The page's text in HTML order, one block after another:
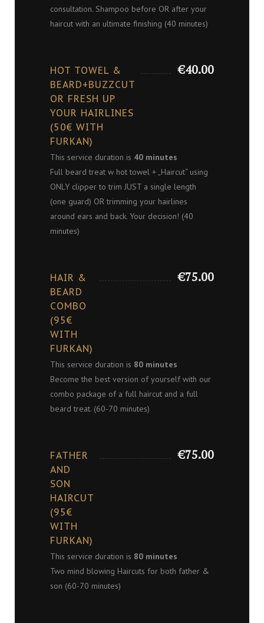
consultation. Shampoo before OR after your
haircut with an ultimate finishing (40 minutes)
HOT TOWEL &
BEARD+BUZZCUT
OR FRESH UP
YOUR HAIRLINES
(50€ WITH
FURKAN)
€40.00
This service duration is 40 minutes
Full beard treat w hot towel + „Haircut“ using
ONLY clipper to trim JUST a single length
(one guard) OR trimming your hairlines
around ears and back. Your decision! (40
minutes)
HAIR &
BEARD
COMBO
(95€
WITH
FURKAN)
€75.00
This service duration is 80 minutes
Become the best version of yourself with our
combo package of a full haircut and a full
beard treat. (60-70 minutes)
FATHER
AND
SON
HAIRCUT
(95€
WITH
FURKAN)
€75.00
This service duration is 80 minutes
Two mind blowing Haircuts for both father &
son (60-70 minutes)